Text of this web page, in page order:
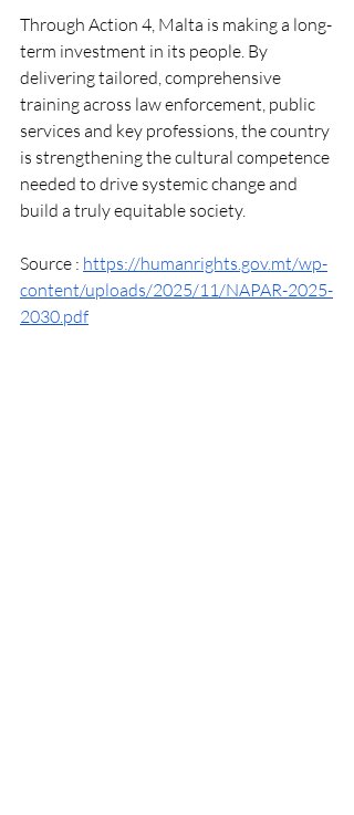
Through Action 4, Malta is making a long-
term investment in its people. By
delivering tailored, comprehensive
training across law enforcement, public
services and key professions, the country
is strengthening the cultural competence
needed to drive systemic change and
build a truly equitable society.
Source : https://humanrights.gov.mt/wp-
content/uploads/2025/11/NAPAR-2025-
2030.pdf